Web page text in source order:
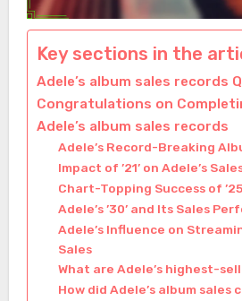
Key sections in the
Adele’s album sales records
Congratulations on
Adele’s album sales records
Adele’s Record-Breaking
Impact of ’21’ on Adele’s
Chart-Topping Success of
Adele’s ’30’ and Its Sales
Adele’s Influence on
Sales
What are Adele’s highest-
How did Adele’s album sales